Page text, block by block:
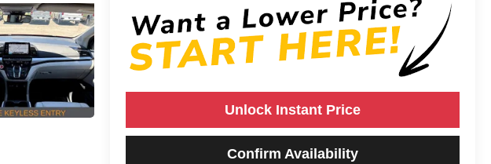
Unlock Instant Price
Confirm Availability